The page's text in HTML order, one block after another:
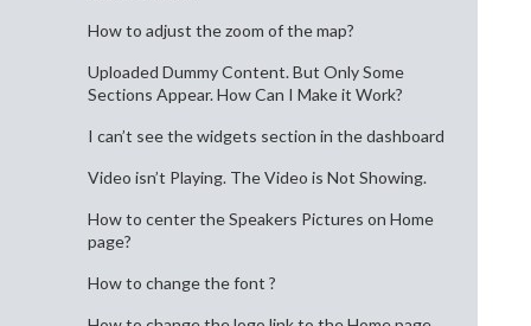
How to adjust the zoom of the map?
Uploaded Dummy Content. But Only Some
Sections Appear. How Can I Make it Work?
I can’t see the widgets section in the dashboard
Video isn’t Playing. The Video is Not Showing.
How to center the Speakers Pictures on Home
page?
How to change the font ?